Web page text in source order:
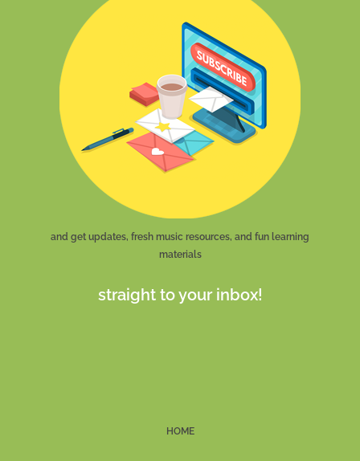
and get updates, fresh music resources, and fun learning
materials
straight to your inbox!
HOME